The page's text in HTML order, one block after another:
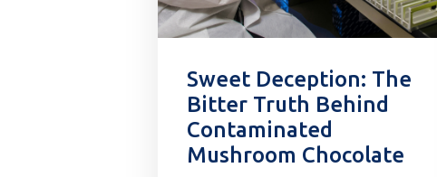
Sweet Deception: The
Bitter Truth Behind
Contaminated
Mushroom Chocolate